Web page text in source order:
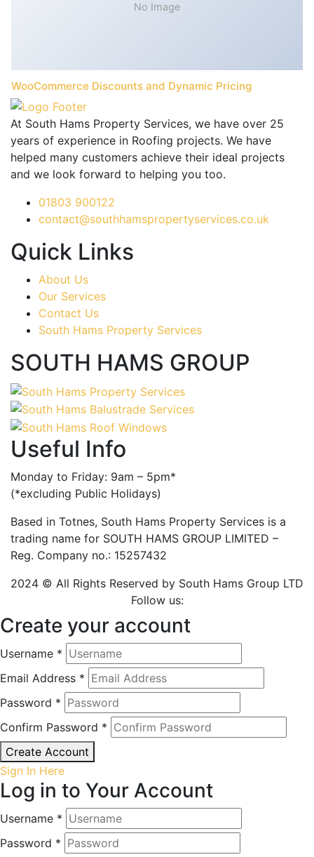
No Image
WooCommerce Discounts and Dynamic Pricing
At South Hams Property Services, we have over 25
years of experience in Roofing projects. We have
helped many customers achieve their ideal projects
and we look forward to helping you too.
01803 900122
contact@southhamspropertyservices.co.uk
Quick Links
About Us
Our Services
Contact Us
South Hams Property Services
SOUTH HAMS GROUP
Useful Info
Monday to Friday: 9am – 5pm*
(*excluding Public Holidays)
Based in Totnes, South Hams Property Services is a
trading name for SOUTH HAMS GROUP LIMITED –
Reg. Company no.: 15257432
2024 © All Rights Reserved by South Hams Group LTD
Follow us:
Create your account
Username *
Email Address *
Password *
Confirm Password *
Create Account
Sign In Here
Log in to Your Account
Username *
Password *